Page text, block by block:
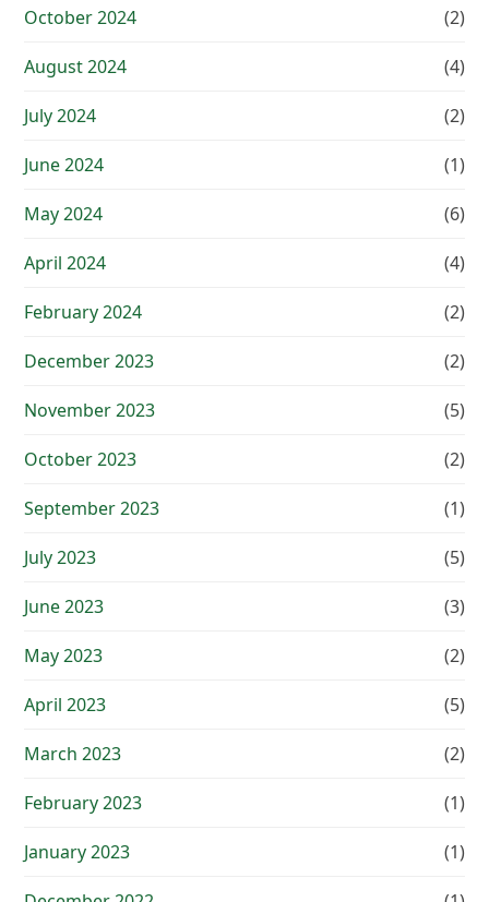
October 2024 (2)
August 2024 (4)
July 2024 (2)
June 2024 (1)
May 2024 (6)
April 2024 (4)
February 2024 (2)
December 2023 (2)
November 2023 (5)
October 2023 (2)
September 2023 (1)
July 2023 (5)
June 2023 (3)
May 2023 (2)
April 2023 (5)
March 2023 (2)
February 2023 (1)
January 2023 (1)